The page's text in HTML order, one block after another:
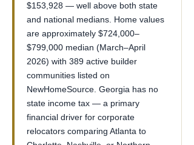
$153,928 — well above both state
and national medians. Home values
are approximately $724,000–
$799,000 median (March–April
2026) with 389 active builder
communities listed on
NewHomeSource. Georgia has no
state income tax — a primary
financial driver for corporate
relocators comparing Atlanta to